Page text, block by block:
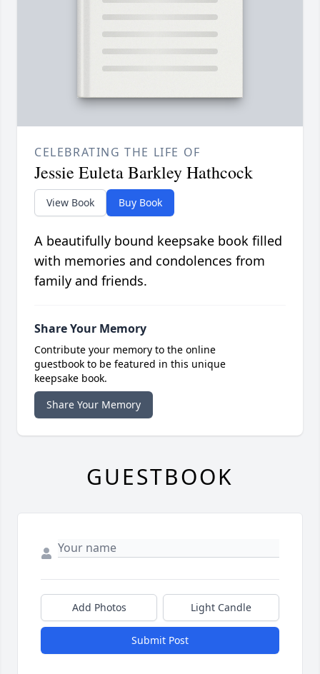
CELEBRATING THE LIFE OF
Jessie Euleta Barkley Hathcock
View Book Buy Book
A beautifully bound keepsake book filled
with memories and condolences from
family and friends.
Share Your Memory
Contribute your memory to the online
guestbook to be featured in this unique
keepsake book.
Share Your Memory
GUESTBOOK
Add Photos Light Candle
Submit Post